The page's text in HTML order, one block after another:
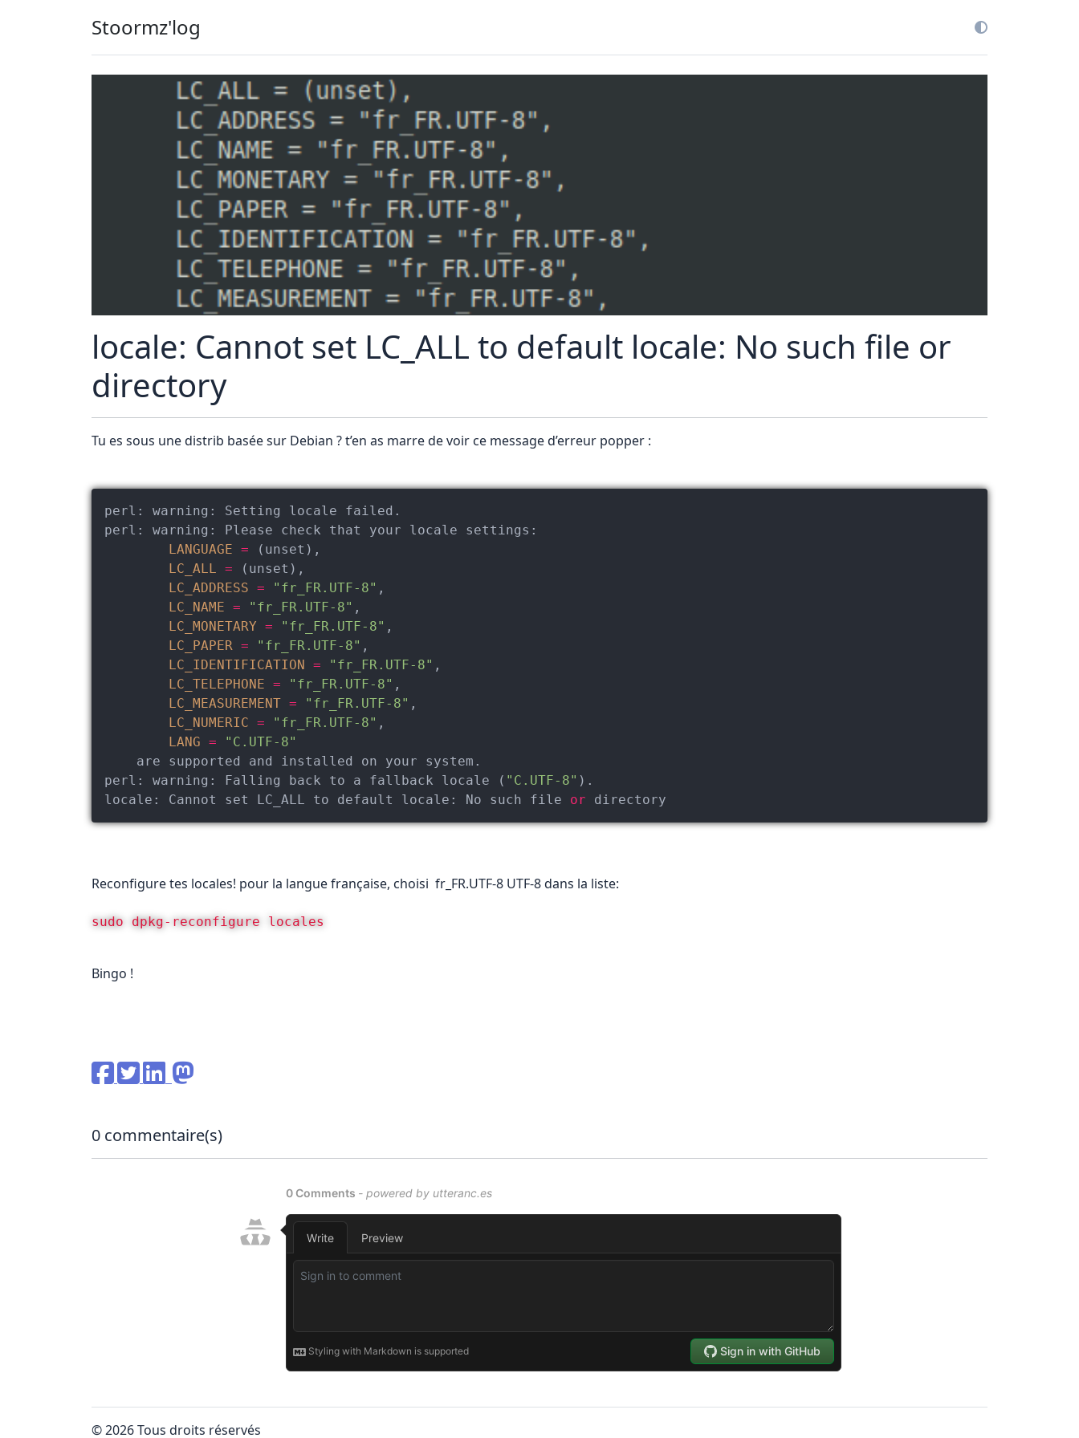
Stoormz'log
locale: Cannot set LC_ALL to default locale: No such file or
directory
Tu es sous une distrib basée sur Debian ? t’en as marre de voir ce message d’erreur popper :
perl: warning:
perl:
warning: Please check that your locale settings:
LANGUAGE = (unset),
LC_ALL = (unset),
LC_ADDRESS = "fr_FR.UTF-8" ,
LC_NAME = "fr_FR.UTF-8" ,
LC_MONETARY = "fr_FR.UTF-8" ,
LC_PAPER = "fr_FR.UTF-8" ,
LC_IDENTIFICATION = "fr_FR.UTF-8" ,
LC_TELEPHONE = "fr_FR.UTF-8" ,
LC_MEASUREMENT = "fr_FR.UTF-8" ,
LC_NUMERIC = "fr_FR.UTF-8" ,
LANG =
"C.UTF-8"
perl:
warning: Falling back to a fallback locale ( "C.UTF-8"
locale:
Cannot set LC_ALL to default locale: No such file or directory
Reconfigure tes locales! pour la langue française, choisi fr_FR.UTF-8 UTF-8 dans la liste:
sudo dpkg-reconfigure locales
Bingo !
0 commentaire(s)
© 2026 Tous droits réservés